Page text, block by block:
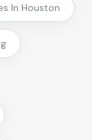
In Houston